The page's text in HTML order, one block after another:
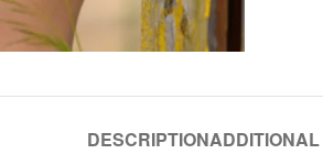
DESCRIPTION